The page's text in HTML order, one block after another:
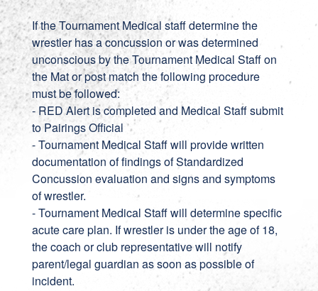
If the Tournament Medical staff determine the
wrestler has a concussion or was determined
unconscious by the Tournament Medical Staff on
the Mat or post match the following procedure
must be followed:
- RED Alert is completed and Medical Staff submit
to Pairings Official
- Tournament Medical Staff will provide written
documentation of findings of Standardized
Concussion evaluation and signs and symptoms
of wrestler.
- Tournament Medical Staff will determine specific
acute care plan. If wrestler is under the age of 18,
the coach or club representative will notify
parent/legal guardian as soon as possible of
incident.